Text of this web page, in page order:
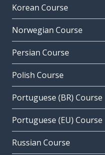
Korean Course
Norwegian Course
Persian Course
Polish Course
Portuguese (BR) Course
Portuguese (EU) Course
Russian Course